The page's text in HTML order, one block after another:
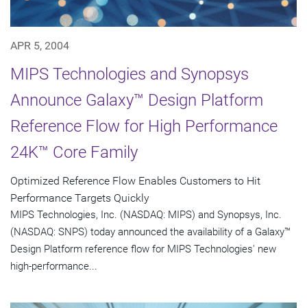
APR 5, 2004
MIPS Technologies and Synopsys
Announce Galaxy™ Design Platform
Reference Flow for High Performance
24K™ Core Family
Optimized Reference Flow Enables Customers to Hit
Performance Targets Quickly
MIPS Technologies, Inc. (NASDAQ: MIPS) and Synopsys, Inc.
(NASDAQ: SNPS) today announced the availability of a Galaxy™
Design Platform reference flow for MIPS Technologies' new
high-performance...